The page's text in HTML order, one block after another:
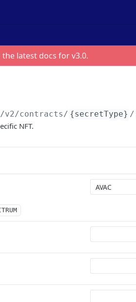
the latest docs for v3.0.
v2/contracts/ {secretType} /
NFT.